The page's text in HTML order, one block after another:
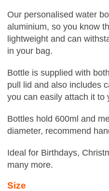
Our personalised water
aluminium, so you know
lightweight and can
in your bag.
Bottle is supplied with
pull lid and also includes
you can easily attach it to
Bottles hold 600ml and
diameter, recommend
Ideal for Birthdays,
many more.
Size